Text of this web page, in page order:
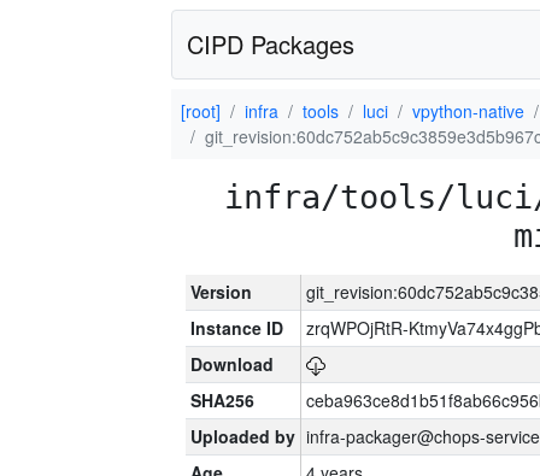
CIPD Packages
[root] infra tools luci
vpython-native
infra/tools/
Version
Instance ID
zrqWPOjRtR-
Download
SHA256
Uploaded by infra-packager@chops-